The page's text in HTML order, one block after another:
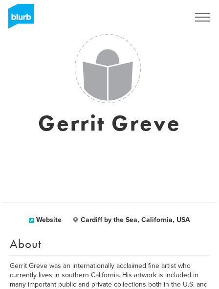
Gerrit Greve
Website Cardiff by the Sea, California, USA
About
Gerrit Greve was an internationally acclaimed fine artist who
currently lives in southern California. His artwork is included in
many important public and private collections both in the U.S. and